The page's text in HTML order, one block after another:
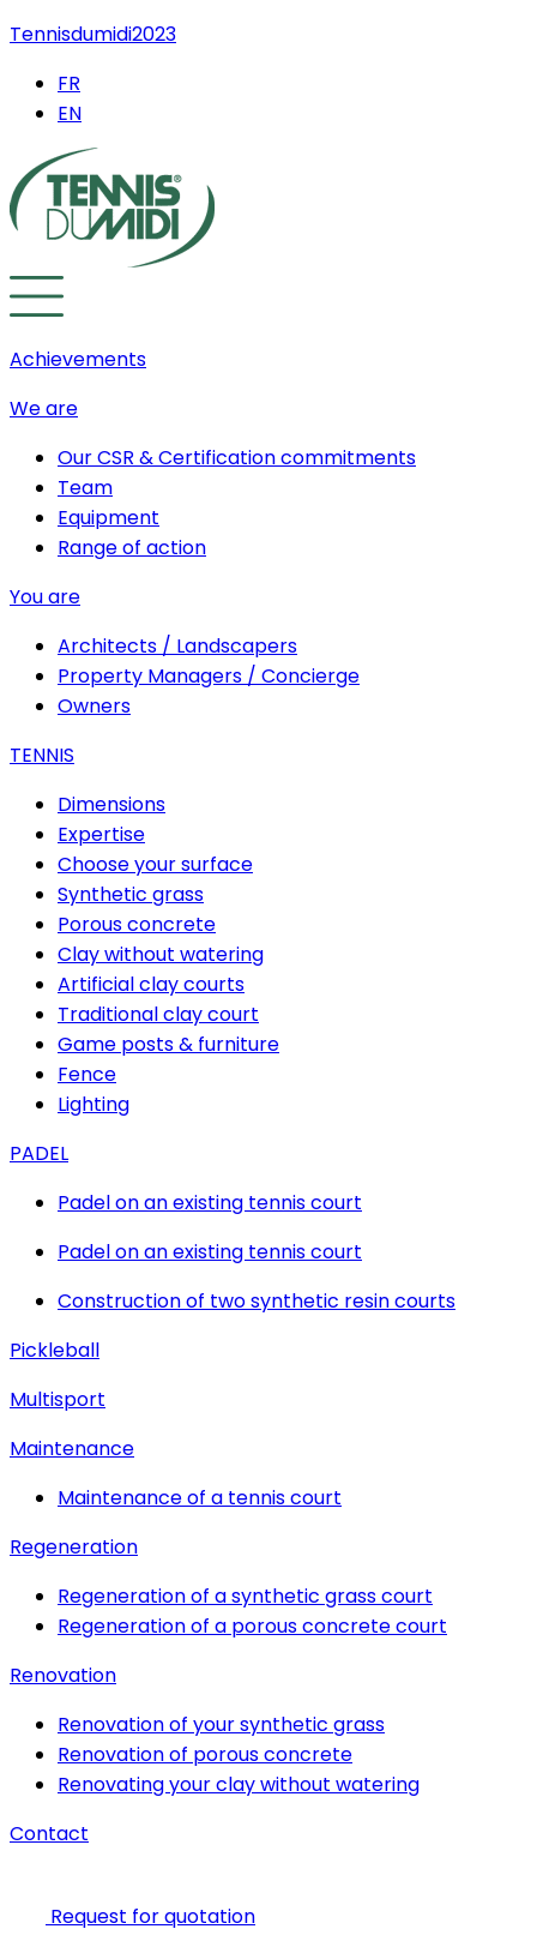
Tennisdumidi2023
FR
EN
Achievements
We are
Our CSR & Certification commitments
Team
Equipment
Range of action
You are
Architects / Landscapers
Property Managers / Concierge
Owners
TENNIS
Dimensions
Expertise
Choose your surface
Synthetic grass
Porous concrete
Clay without watering
Artificial clay courts
Traditional clay court
Game posts & furniture
Fence
Lighting
PADEL
Padel on an existing tennis court
Padel on an existing tennis court
Construction of two synthetic resin courts
Pickleball
Multisport
Maintenance
Maintenance of a tennis court
Regeneration
Regeneration of a synthetic grass court
Regeneration of a porous concrete court
Renovation
Renovation of your synthetic grass
Renovation of porous concrete
Renovating your clay without watering
Contact
Request for quotation